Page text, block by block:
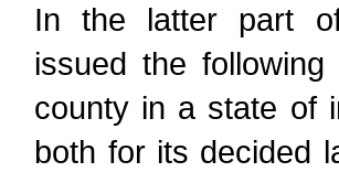
In the latter part
issued the
county in a state of
both for its decided